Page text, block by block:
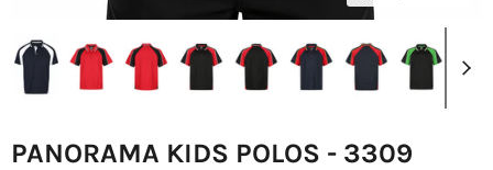
PANORAMA KIDS POLOS - 3309